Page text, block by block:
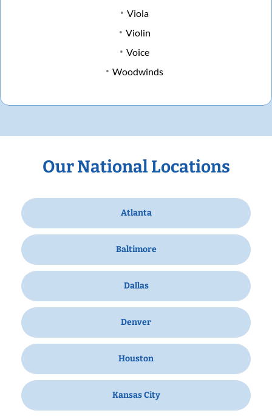
Viola
Violin
Voice
Woodwinds
Our National Locations
Atlanta
Baltimore
Dallas
Denver
Houston
Kansas City